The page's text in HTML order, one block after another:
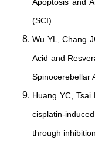
Apoptosis and
(SCI)
Wu YL, Chang
Acid and
Spinocerebellar
Huang YC, Tsai
cisplatin-
through